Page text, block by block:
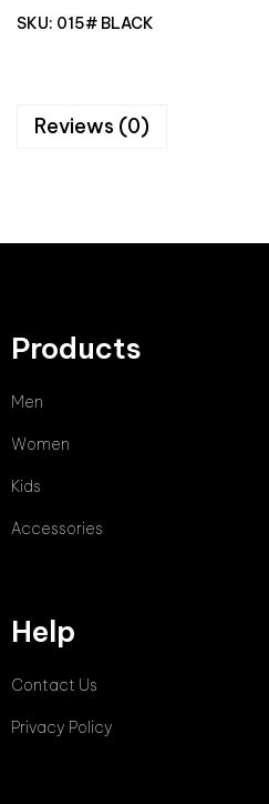
SKU: 015# BLACK
Reviews (0)
Products
Men
Women
Kids
Accessories
Help
Contact Us
Privacy Policy